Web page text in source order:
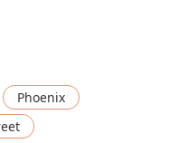
For a truly unique,
Phoenix